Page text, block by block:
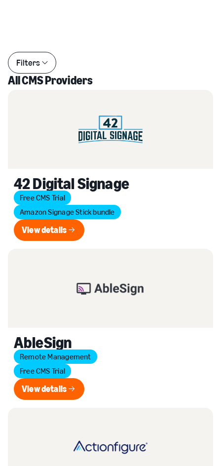
Filters
All CMS Providers
42 Digital Signage
Free CMS Trial
Amazon Signage Stick bundle
View details
View details
AbleSign
Remote Management
Free CMS Trial
View details
View details